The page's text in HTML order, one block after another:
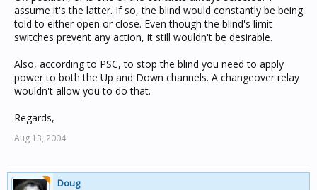
assume it's the latter. If so, the blind would constantly be being
told to either open or close. Even though the blind's limit
switches prevent any action, it still wouldn't be desirable.
Also, according to PSC, to stop the blind you need to apply
power to both the Up and Down channels. A changeover relay
wouldn't allow you to do that.
Regards,
Aug 13, 2004
Doug